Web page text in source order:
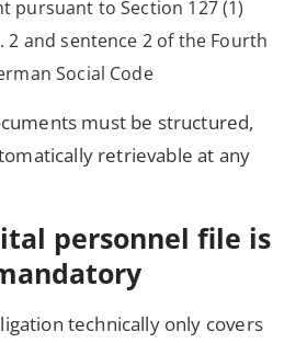
pursuant to Section 127 (1)
2 and sentence 2 of the Fourth
Social Code
must be structured,
retrievable at any
personnel file is
technically only covers